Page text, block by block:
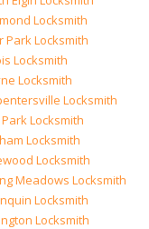
Locksmith
Park Locksmith
Locksmith
Locksmith
Locksmith
Locksmith
Locksmith
Locksmith
Meadows Locksmith
Locksmith
Locksmith